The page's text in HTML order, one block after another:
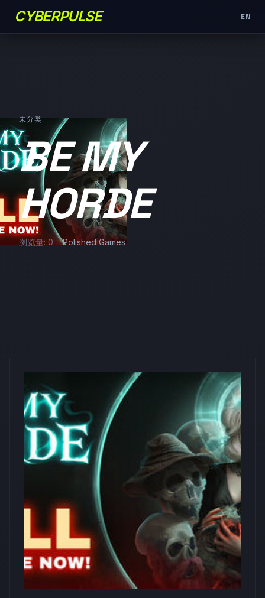
CYBERPULSE EN
未分类
BE MY
HORDE
浏览量: 0 Polished Games